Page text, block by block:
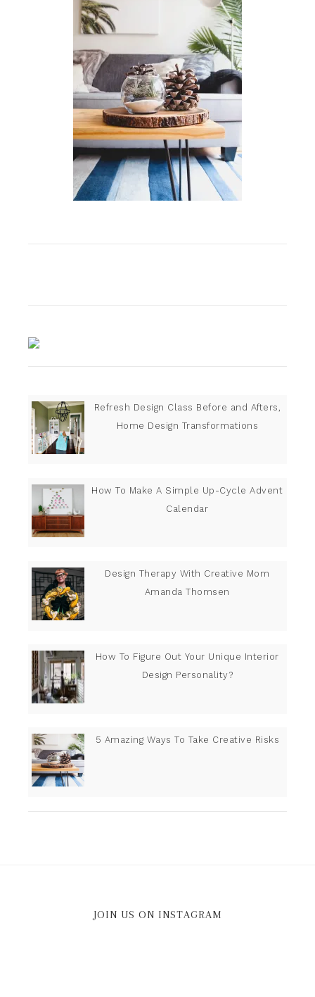
Refresh Design Class Before and Afters,
Home Design Transformations
How To Make A Simple Up-Cycle Advent
Calendar
Design Therapy With Creative Mom
Amanda Thomsen
How To Figure Out Your Unique Interior
Design Personality?
5 Amazing Ways To Take Creative Risks
JOIN US ON INSTAGRAM